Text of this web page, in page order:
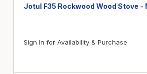
Jotul F35 Rockwood Wood Stove -
Sign In for Availability & Purchase